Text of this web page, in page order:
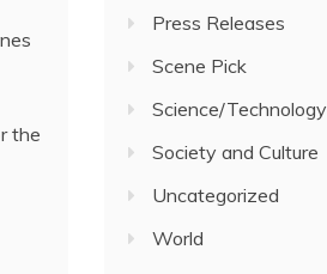
the
Press Releases
Scene Pick
Science/Technology
Society and Culture
Uncategorized
World